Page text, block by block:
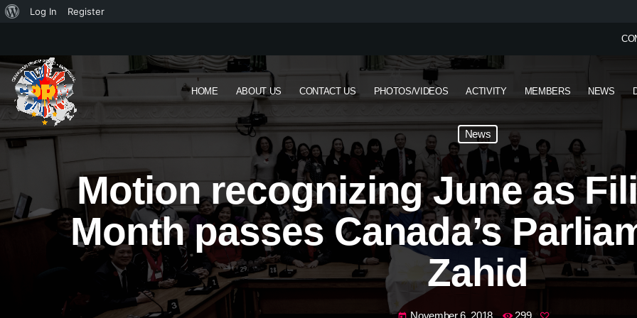
HOME ABOUT US CONTACT US PHOTOS/VIDEOS ACTIVITY MEMBERS NEWS
News
Motion recognizing June as
Month passes Canada’s
Zahid
November 6, 2018 299
Log In Register